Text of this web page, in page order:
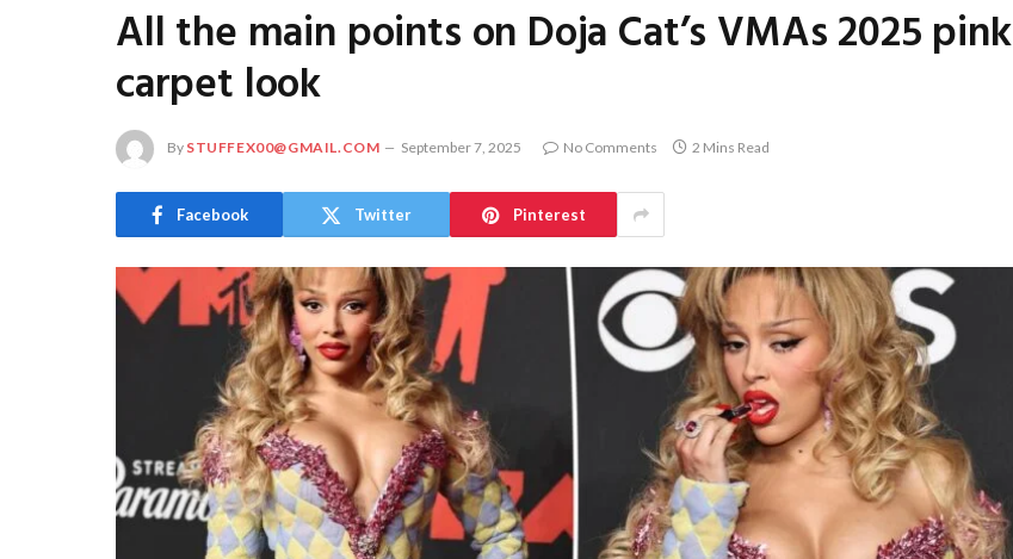
All the main points on Doja Cat’s VMAs 2025 pink
carpet look
By STUFFEX00@GMAIL.COM September 7, 2025 No Comments 2 Mins Read
Facebook Twitter Pinterest